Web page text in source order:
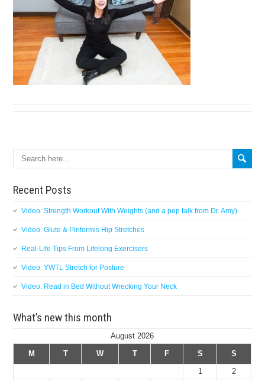
Search
Recent Posts
Video: Strength Workout With Weights (and a pep talk from Dr. Amy)
Video: Glute & Piriformis Hip Stretches
Real-Life Tips From Lifelong Exercisers
Video: YWTL Stretch for Posture
Video: Read in Bed Without Wrecking Your Neck
What’s new this month
August 2026
M
T W T F S
S
1
2